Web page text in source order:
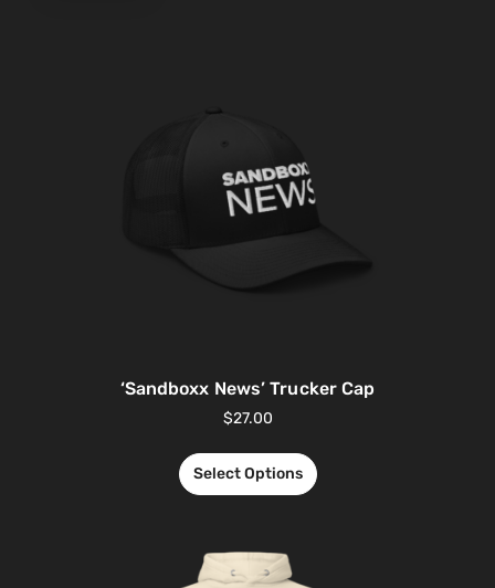
‘Sandboxx News’ Trucker Cap
$27.00
Select Options